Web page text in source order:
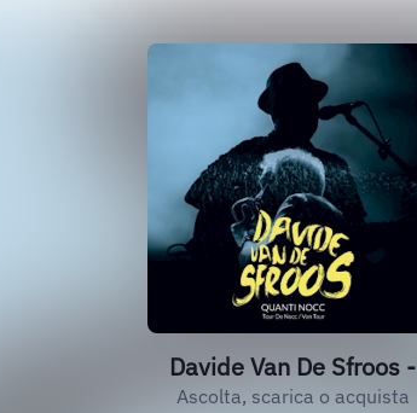
Davide Van De Sfroos -
Ascolta, scarica o acquista